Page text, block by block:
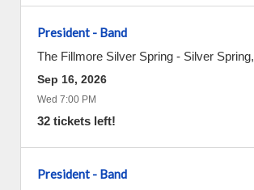
President - Band
The Fillmore Silver Spring - Silver Spring,
Sep 16, 2026
Wed 7:00 PM
32 tickets left!
President - Band